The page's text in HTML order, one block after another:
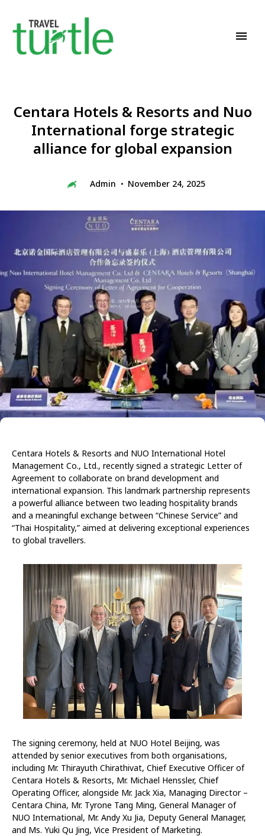
Centara Hotels & Resorts and Nuo
International forge strategic
alliance for global expansion
Admin November 24, 2025
Centara Hotels & Resorts and NUO International Hotel
Management Co., Ltd., recently signed a strategic Letter of
Agreement to collaborate on brand development and
international expansion. This landmark partnership represents
a powerful alliance between two leading hospitality brands
and a meaningful exchange between “Chinese Service” and
“Thai Hospitality,” aimed at delivering exceptional experiences
to global travellers.
The signing ceremony, held at NUO Hotel Beijing, was
attended by senior executives from both organisations,
including Mr. Thirayuth Chirathivat, Chief Executive Officer of
Centara Hotels & Resorts, Mr. Michael Henssler, Chief
Operating Officer, alongside Mr. Jack Xia, Managing Director –
Centara China, Mr. Tyrone Tang Ming, General Manager of
NUO International, Mr. Andy Xu Jia, Deputy General Manager,
and Ms. Yuki Qu Jing, Vice President of Marketing.